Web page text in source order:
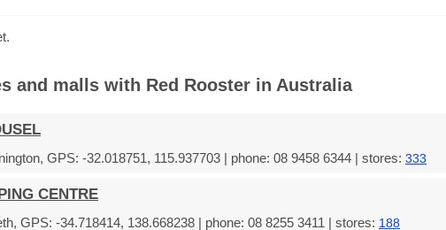
and malls with Red Rooster in Australia
GPS: -32.018751, 115.937703 | phone: 08 9458 6344 | stores: 333
CENTRE
GPS: -34.718414, 138.668238 | phone: 08 8255 3411 | stores: 188